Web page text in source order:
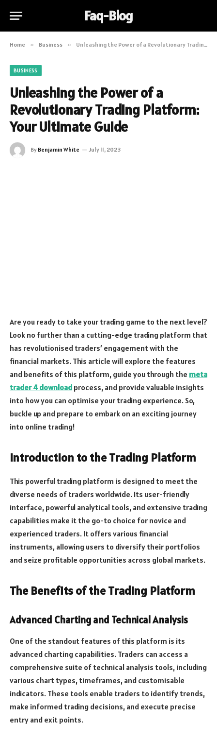
Faq-Blog
Home » Business » Unleashing the Power of a Revolutionary Trading Platform: Your Ultimate Guide
BUSINESS
Unleashing the Power of a
Revolutionary Trading Platform:
Your Ultimate Guide
By Benjamin White July 11, 2023
Are you ready to take your trading game to the next level?
Look no further than a cutting-edge trading platform that
has revolutionised traders’ engagement with the
financial markets. This article will explore the features
and benefits of this platform, guide you through the meta
trader 4 download process, and provide valuable insights
into how you can optimise your trading experience. So,
buckle up and prepare to embark on an exciting journey
into online trading!
Introduction to the Trading Platform
This powerful trading platform is designed to meet the
diverse needs of traders worldwide. Its user-friendly
interface, powerful analytical tools, and extensive trading
capabilities make it the go-to choice for novice and
experienced traders. It offers various financial
instruments, allowing users to diversify their portfolios
and seize profitable opportunities across global markets.
The Benefits of the Trading Platform
Advanced Charting and Technical Analysis
One of the standout features of this platform is its
advanced charting capabilities. Traders can access a
comprehensive suite of technical analysis tools, including
various chart types, timeframes, and customisable
indicators. These tools enable traders to identify trends,
make informed trading decisions, and execute precise
entry and exit points.